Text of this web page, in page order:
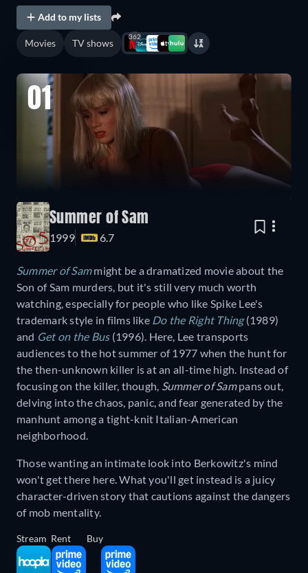
Add to my lists
Movies TV shows
362
01
Summer of Sam
1999 6.7
Summer of Sammight be a dramatized movie about the
Son of Sam murders, but it's still very much worth
watching, especially for people who like Spike Lee's
trademark style in films like Do the Right Thing(1989)
and Get on the Bus(1996). Here, Lee transports
audiences to the hot summer of 1977 when the hunt for
the then-unknown killer is at an all-time high. Instead of
focusing on the killer, though, Summer of Sampans out,
delving into the chaos, panic, and fear generated by the
manhunt among a tight-knit Italian-American
neighborhood.
Those wanting an intimate look into Berkowitz's mind
won't get there here. What you'll get instead is a juicy
character-driven story that cautions against the dangers
of mob mentality.
Stream Rent Buy